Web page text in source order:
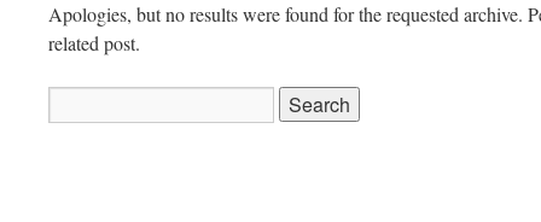
Apologies, but no results were found for the requested archive.
related post.
for: